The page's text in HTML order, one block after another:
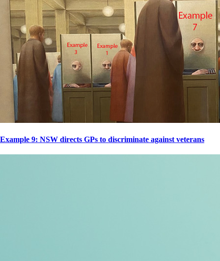
Example 9: NSW directs GPs to discriminate against veterans